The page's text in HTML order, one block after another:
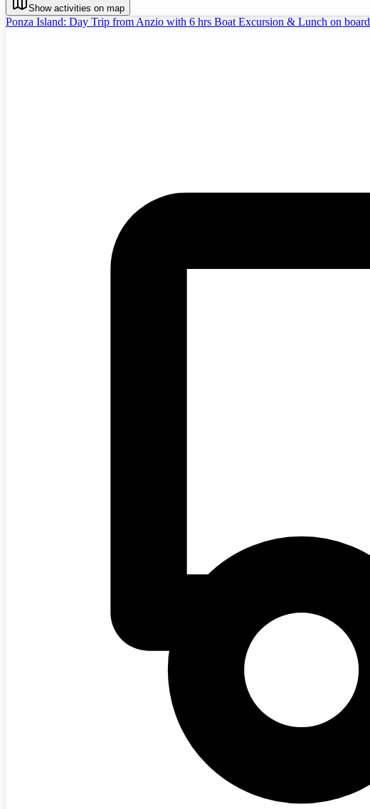
Show activities on map
Ponza Island: Day Trip from Anzio with 6 hrs Boat Excursion & Lunch on board